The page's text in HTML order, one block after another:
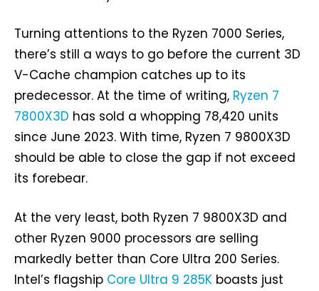
Turning attentions to the Ryzen 7000 Series,
there’s still a ways to go before the current 3D
V-Cache champion catches up to its
predecessor. At the time of writing, Ryzen 7
7800X3D has sold a whopping 78,420 units
since June 2023. With time, Ryzen 7 9800X3D
should be able to close the gap if not exceed
its forebear.
At the very least, both Ryzen 7 9800X3D and
other Ryzen 9000 processors are selling
markedly better than Core Ultra 200 Series.
Intel’s flagship Core Ultra 9 285K boasts just